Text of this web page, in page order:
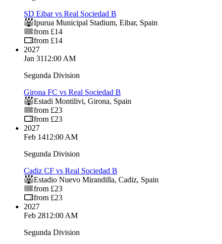
SD Eibar vs Real Sociedad B
Ipurua Municipal Stadium, Eibar, Spain
from £14
from £14
2027
Jan 3112:00 AM
Segunda Division
Girona FC vs Real Sociedad B
Estadi Montilivi, Girona, Spain
from £23
from £23
2027
Feb 1412:00 AM
Segunda Division
Cadiz CF vs Real Sociedad B
Estadio Nuevo Mirandilla, Cadiz, Spain
from £23
from £23
2027
Feb 2812:00 AM
Segunda Division